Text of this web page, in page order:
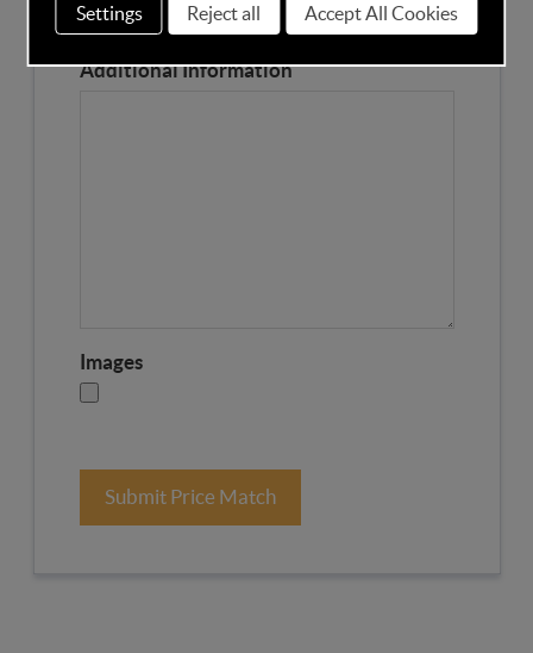
Please enter our Product Page
Additional Information
Images
Submit Price Match
Settings Reject all Accept All Cookies